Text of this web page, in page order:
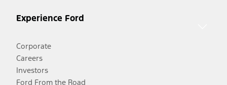
Experience Ford
Corporate
Careers
Investors
Ford From the Road